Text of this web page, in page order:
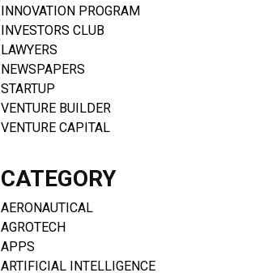
INNOVATION PROGRAM
INVESTORS CLUB
LAWYERS
NEWSPAPERS
STARTUP
VENTURE BUILDER
VENTURE CAPITAL
CATEGORY
AERONAUTICAL
AGROTECH
APPS
ARTIFICIAL INTELLIGENCE